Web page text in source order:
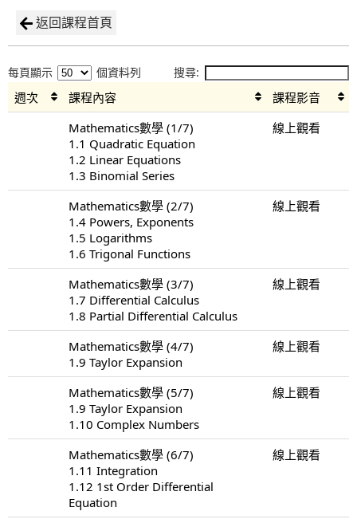
返回課程首頁
每頁顯示 個資料列 搜尋:
週次 課程內容
課程影音
Mathematics數學 (1/7)
1.1 Quadratic Equation
1.2 Linear Equations
1.3 Binomial Series
線上觀看
Mathematics數學 (2/7)
1.4 Powers, Exponents
1.5 Logarithms
1.6 Trigonal Functions
線上觀看
Mathematics數學 (3/7)
1.7 Differential Calculus
1.8 Partial Differential Calculus
線上觀看
Mathematics數學 (4/7)
1.9 Taylor Expansion
線上觀看
Mathematics數學 (5/7)
1.9 Taylor Expansion
1.10 Complex Numbers
線上觀看
Mathematics數學 (6/7)
1.11 Integration
1.12 1st Order Differential
Equation
線上觀看